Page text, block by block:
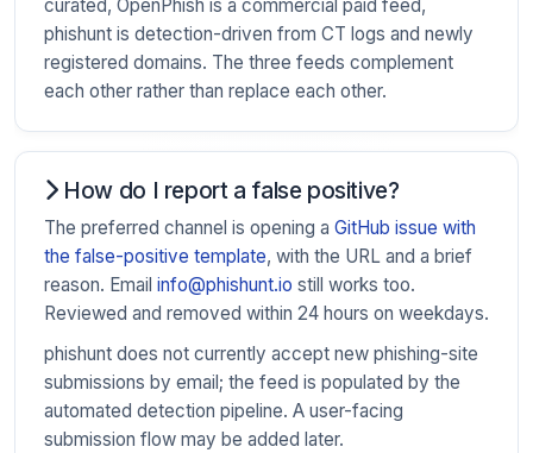
curated, OpenPhish is a commercial paid feed,
phishunt is detection-driven from CT logs and newly
registered domains. The three feeds complement
each other rather than replace each other.
How do I report a false positive?
The preferred channel is opening a GitHub issue with
the false-positive template, with the URL and a brief
reason. Email info@phishunt.io still works too.
Reviewed and removed within 24 hours on weekdays.
phishunt does not currently accept new phishing-site
submissions by email; the feed is populated by the
automated detection pipeline. A user-facing
submission flow may be added later.